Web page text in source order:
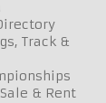
Track &
& Rent